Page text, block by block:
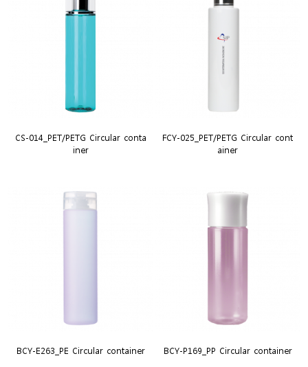
CS-014_PET/PETG Circular conta
iner
FCY-025_PET/PETG Circular cont
ainer
BCY-E263_PE Circular container BCY-P169_PP Circular container